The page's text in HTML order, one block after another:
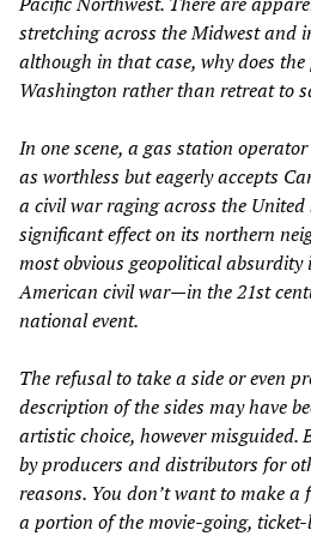
stretching across the Midwest and
although in that case, why does
Washington rather than retreat to
In one scene, a gas station
as worthless but eagerly accepts
a civil war raging across the United
significant effect on its northern
most obvious geopolitical
American civil war—in the 21st
national event.
The refusal to take a side or even
description of the sides may have
artistic choice, however misguided.
by producers and distributors for
reasons. You don’t want to make
a portion of the movie-going,